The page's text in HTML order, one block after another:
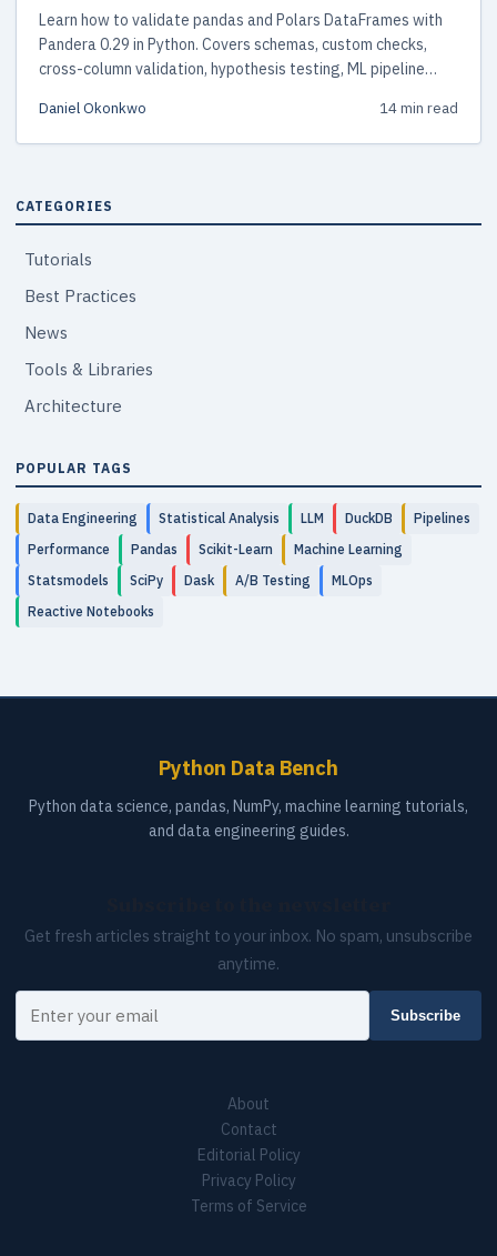
Learn how to validate pandas and Polars DataFrames with
Pandera 0.29 in Python. Covers schemas, custom checks,
cross-column validation, hypothesis testing, ML pipeline
Daniel Okonkwo 14 min read
CATEGORIES
Tutorials
Best Practices
News
Tools & Libraries
Architecture
POPULAR TAGS
Data Engineering Statistical Analysis LLM DuckDB
Pipelines
Performance
Pandas Scikit-Learn
Machine Learning
Statsmodels
SciPy Dask A/B Testing
MLOps
Reactive Notebooks
Python Data Bench
Python data science, pandas, NumPy, machine learning tutorials,
and data engineering guides.
Get fresh articles straight to your inbox. No spam, unsubscribe
anytime.
Your email
Subscribe
About
Contact
Editorial Policy
Privacy Policy
Terms of Service